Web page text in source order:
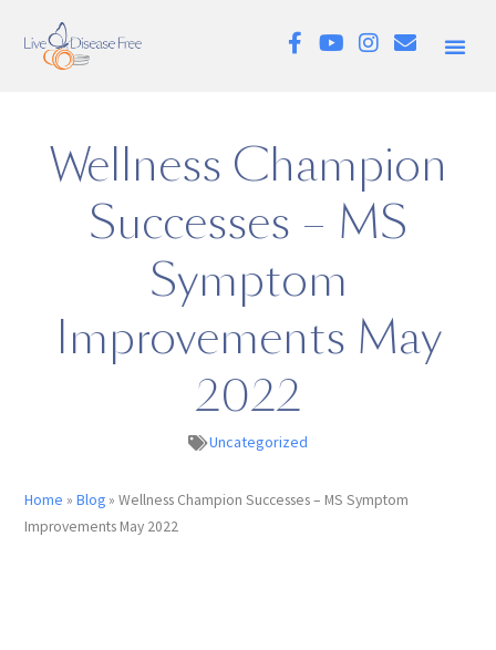
Wellness Champion
Successes – MS
Symptom
Improvements May
2022
Uncategorized
Home »Blog »Wellness Champion Successes – MS Symptom
Improvements May 2022